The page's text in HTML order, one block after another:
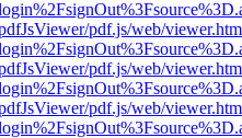
pdf.js/web/
pdf.js/web/
pdf.js/web/